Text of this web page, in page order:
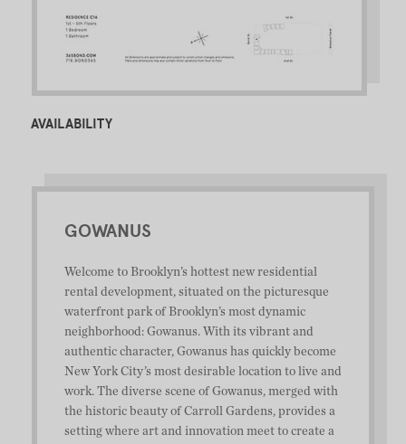
AVAILABILITY
GOWANUS
Welcome to Brooklyn’s hottest new residential
rental development, situated on the picturesque
waterfront park of Brooklyn’s most dynamic
neighborhood: Gowanus. With its vibrant and
authentic character, Gowanus has quickly become
New York City’s most desirable location to live and
work. The diverse scene of Gowanus, merged with
the historic beauty of Carroll Gardens, provides a
setting where art and innovation meet to create a